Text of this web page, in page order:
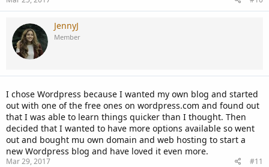
JennyJ
Member
I chose Wordpress because I wanted my own blog and started
out with one of the free ones on wordpress.com and found out
that I was able to learn things quicker than I thought. Then
decided that I wanted to have more options available so went
out and bought mu own domain and web hosting to start a
new Wordpress blog and have loved it even more.
Mar 29, 2017 #11